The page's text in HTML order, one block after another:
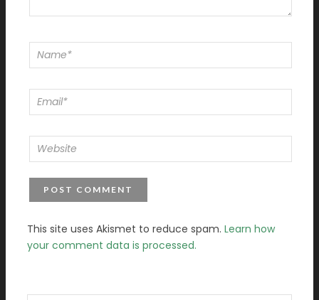
This site uses Akismet to reduce spam. Learn how
your comment data is processed.